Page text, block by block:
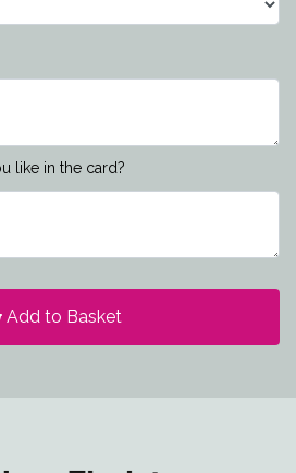
like in the card?
Add to Basket